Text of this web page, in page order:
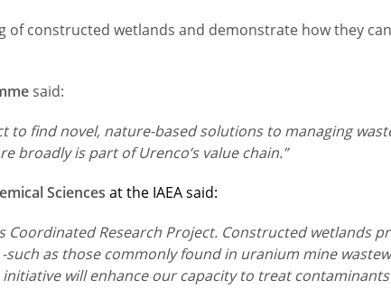
of constructed wetlands and demonstrate how they
said:
find novel, nature-based solutions to managing
broadly is part of Urenco’s value chain.”
Sciences at the IAEA said:
Research Project. Constructed wetlands
as those commonly found in uranium mine
will enhance our capacity to treat